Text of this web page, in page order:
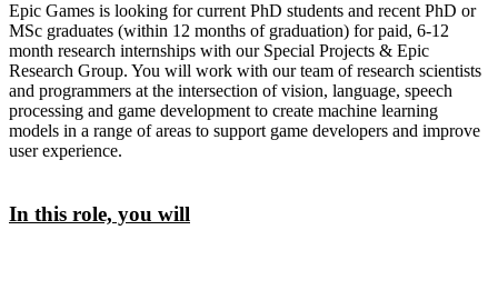
Epic Games is looking for current PhD students and recent PhD or
MSc graduates (within 12 months of graduation) for paid, 6-12
month research internships with our Special Projects & Epic
Research Group. You will work with our team of research scientists
and programmers at the intersection of vision, language, speech
processing and game development to create machine learning
models in a range of areas to support game developers and improve
user experience.
In this role, you will